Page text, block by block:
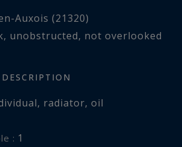
Auxois (21320)
, unobstructed, not overlooked
, radiator, oil
: 1